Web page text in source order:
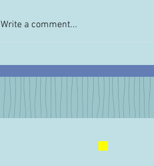
Cheese for Breakfast: My Turkish
Summer
Write a comment...